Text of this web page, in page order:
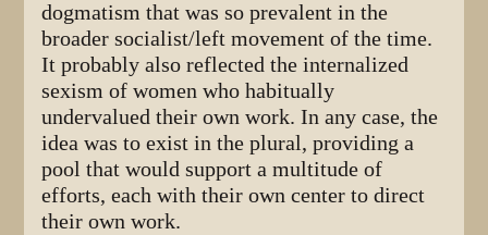
dogmatism that was so prevalent in the
broader socialist/left movement of the time.
It probably also reflected the internalized
sexism of women who habitually
undervalued their own work. In any case, the
idea was to exist in the plural, providing a
pool that would support a multitude of
efforts, each with their own center to direct
their own work.